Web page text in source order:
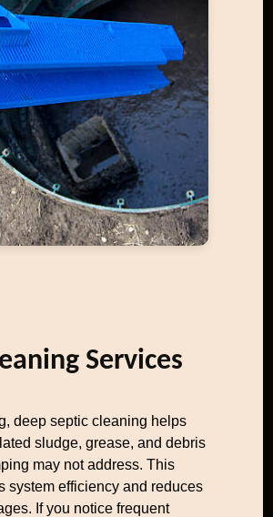
Services
deep septic cleaning helps
sludge, grease, and debris
may not address. This
system efficiency and reduces
If you notice frequent